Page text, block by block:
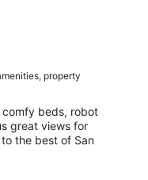
property
comfy beds, robot
great views for
the best of San